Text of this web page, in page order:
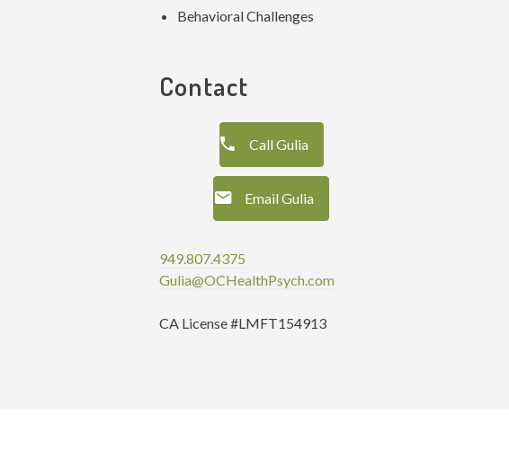
Behavioral Challenges
Contact
Call Gulia
Email Gulia
949.807.4375
Gulia@OCHealthPsych.com
CA License #LMFT154913